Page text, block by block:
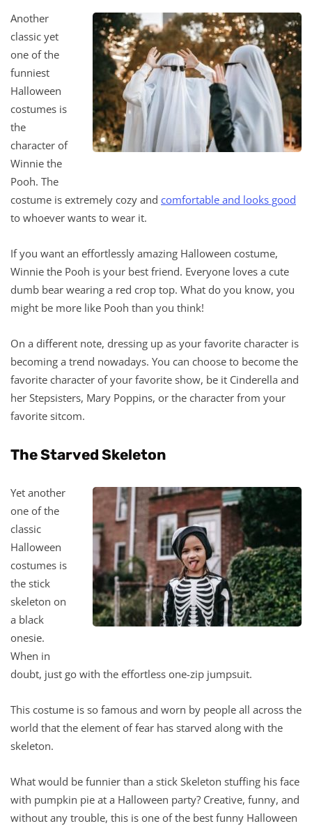
Another
classic yet
one of the
funniest
Halloween
costumes is
the
character of
Winnie the
Pooh. The
costume is extremely cozy and comfortable and looks good
to whoever wants to wear it.
If you want an effortlessly amazing Halloween costume,
Winnie the Pooh is your best friend. Everyone loves a cute
dumb bear wearing a red crop top. What do you know, you
might be more like Pooh than you think!
On a different note, dressing up as your favorite character is
becoming a trend nowadays. You can choose to become the
favorite character of your favorite show, be it Cinderella and
her Stepsisters, Mary Poppins, or the character from your
favorite sitcom.
The Starved Skeleton
Yet another
one of the
classic
Halloween
costumes is
the stick
skeleton on
a black
onesie.
When in
doubt, just go with the effortless one-zip jumpsuit.
This costume is so famous and worn by people all across the
world that the element of fear has starved along with the
skeleton.
What would be funnier than a stick Skeleton stuffing his face
with pumpkin pie at a Halloween party? Creative, funny, and
without any trouble, this is one of the best funny Halloween